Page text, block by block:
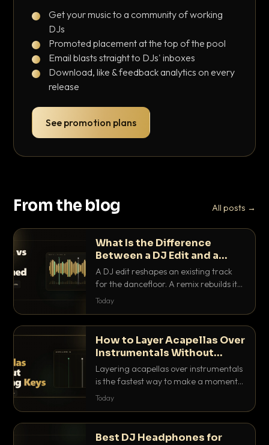
Get your music to a community of working
DJs
Promoted placement at the top of the pool
Email blasts straight to DJs' inboxes
Download, like & feedback analytics on every
release
See promotion plans
From the blog All posts →
What Is the Difference
Between a DJ Edit and a
Remix?
A DJ edit reshapes an existing track
for the dancefloor. A remix rebuilds it
into something new. Here is exactly
Today
How to Layer Acapellas Over
Instrumentals Without
Clashing Keys
Layering acapellas over instrumentals
is the fastest way to make a moment
nobody else has. Here is how to match
Today
Best DJ Headphones for